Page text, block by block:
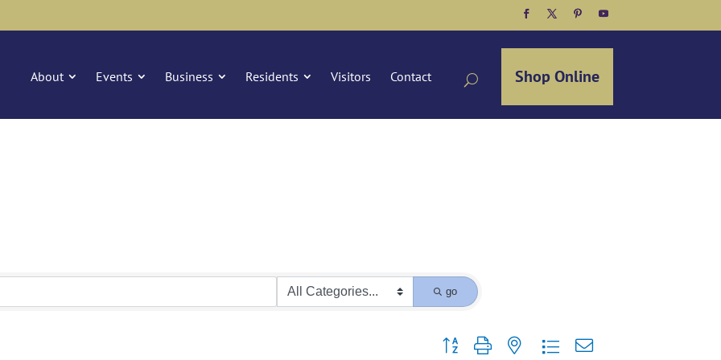
Facebook
TwitterPinterest
YouTube
About Events Business Residents Visitors Contact Shop Online
go
Button group with nested dropdown